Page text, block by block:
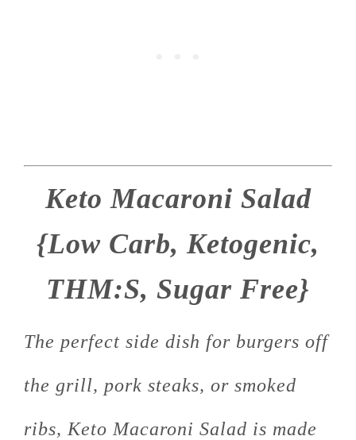
Keto Macaroni Salad
{Low Carb, Ketogenic,
THM:S, Sugar Free}
The perfect side dish for burgers off
the grill, pork steaks, or smoked
ribs, Keto Macaroni Salad is made